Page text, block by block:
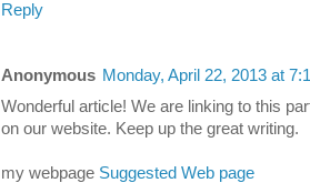
Reply
Anonymous Monday, April 22, 2013 at
Wonderful article! We are linking to this
on our website. Keep up the great writing.
my webpage Suggested Web page